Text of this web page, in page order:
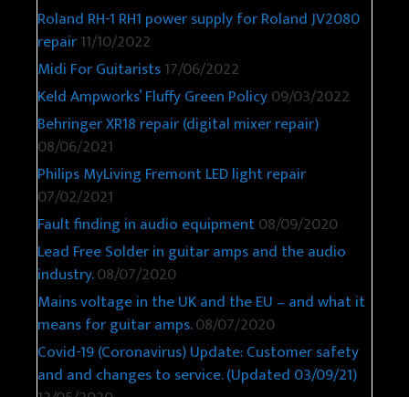
Roland RH-1 RH1 power supply for Roland JV2080
repair11/10/2022
Midi For Guitarists17/06/2022
Keld Ampworks’ Fluffy Green Policy09/03/2022
Behringer XR18 repair (digital mixer repair)
08/06/2021
Philips MyLiving Fremont LED light repair
07/02/2021
Fault finding in audio equipment08/09/2020
Lead Free Solder in guitar amps and the audio
industry.08/07/2020
Mains voltage in the UK and the EU – and what it
means for guitar amps.08/07/2020
Covid-19 (Coronavirus) Update: Customer safety
and and changes to service. (Updated 03/09/21)